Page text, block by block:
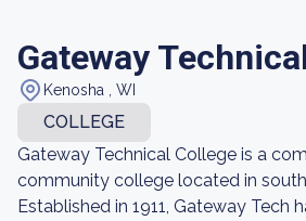
Gateway
Kenosha , WI
COLLEGE
Gateway Technical College is a
community college located in
Established in 1911, Gateway Tech